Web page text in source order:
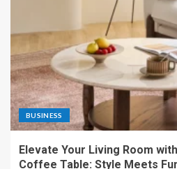
BUSINESS
Elevate Your Living Room
Coffee Table: Style Meets